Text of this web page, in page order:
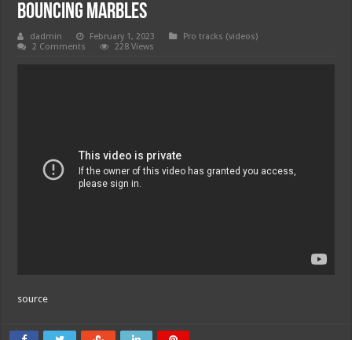
Bouncing marbles
dadmin February 1, 2023
Pro tracks (videos)
2 Comments
228 Views
source